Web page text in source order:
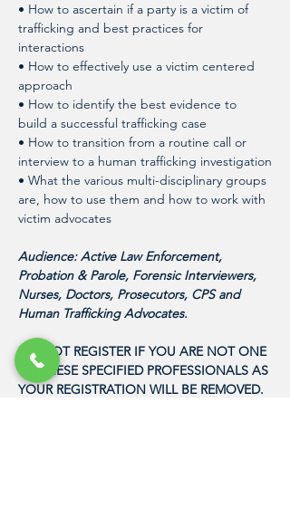
• How to ascertain if a party is a victim of
trafficking and best practices for
interactions
• How to effectively use a victim centered
approach
• How to identify the best evidence to
build a successful trafficking case
• How to transition from a routine call or
interview to a human trafficking investigation
• What the various multi-disciplinary groups
are, how to use them and how to work with
victim advocates
Audience: Active Law Enforcement,
Probation & Parole, Forensic Interviewers,
Nurses, Doctors, Prosecutors, CPS and
Human Trafficking Advocates.
DO NOT REGISTER IF YOU ARE NOT ONE
OF THESE SPECIFIED PROFESSIONALS AS
YOUR REGISTRATION WILL BE REMOVED.